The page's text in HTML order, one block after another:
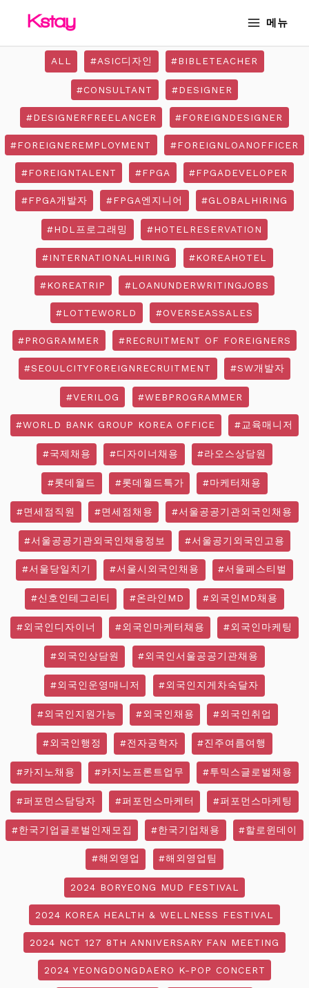
메뉴
ALL #ASIC디자인 #BIBLETEACHER
#CONSULTANT #DESIGNER
#DESIGNERFREELANCER #FOREIGNDESIGNER
#FOREIGNEREMPLOYMENT #FOREIGNLOANOFFICER
#FOREIGNTALENT #FPGA #FPGADEVELOPER
#FPGA개발자 #FPGA엔지니어 #GLOBALHIRING
#HDL프로그래밍 #HOTELRESERVATION
#INTERNATIONALHIRING #KOREAHOTEL
#KOREATRIP #LOANUNDERWRITINGJOBS
#LOTTEWORLD #OVERSEASSALES
#PROGRAMMER #RECRUITMENT OF FOREIGNERS
#SEOULCITYFOREIGNRECRUITMENT #SW개발자
#VERILOG #WEBPROGRAMMER
#WORLD BANK GROUP KOREA OFFICE #교육매니저
#국제채용 #디자이너채용 #라오스상담원
#롯데월드 #롯데월드특가 #마케터채용
#면세점직원 #면세점채용 #서울공공기관외국인채용
#서울공공기관외국인채용정보 #서울공기외국인고용
#서울당일치기 #서울시외국인채용 #서울페스티벌
#신호인테그리티 #온라인MD #외국인MD채용
#외국인디자이너 #외국인마케터채용 #외국인마케팅
#외국인상담원 #외국인서울공공기관채용
#외국인운영매니저 #외국인지게차숙달자
#외국인지원가능 #외국인채용 #외국인취업
#외국인행정 #전자공학자 #진주여름여행
#카지노채용 #카지노프론트업무 #투믹스글로벌채용
#퍼포먼스담당자 #퍼포먼스마케터 #퍼포먼스마케팅
#한국기업글로벌인재모집 #한국기업채용 #할로윈데이
#해외영업 #해외영업팀
2024 BORYEONG MUD FESTIVAL
2024 KOREA HEALTH & WELLNESS FESTIVAL
2024 NCT 127 8TH ANNIVERSARY FAN MEETING
2024 YEONGDONGDAERO K-POP CONCERT